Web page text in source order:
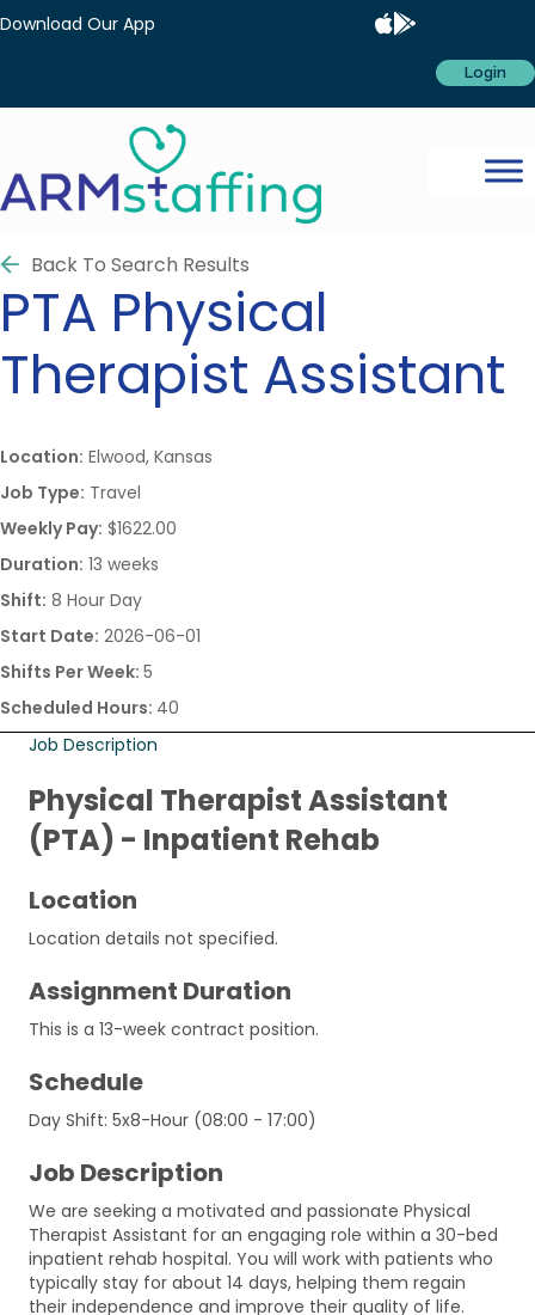
Download Our App
Login
Back To Search Results
PTA Physical
Therapist Assistant
Location: Elwood, Kansas
Job Type: Travel
Weekly Pay: $1622.00
Duration: 13 weeks
Shift: 8 Hour Day
Start Date: 2026-06-01
Shifts Per Week: 5
Scheduled Hours: 40
Job Description
Physical Therapist Assistant
(PTA) - Inpatient Rehab
Location
Location details not specified.
Assignment Duration
This is a 13-week contract position.
Schedule
Day Shift: 5x8-Hour (08:00 - 17:00)
Job Description
We are seeking a motivated and passionate Physical
Therapist Assistant for an engaging role within a 30-bed
inpatient rehab hospital. You will work with patients who
typically stay for about 14 days, helping them regain
their independence and improve their quality of life.